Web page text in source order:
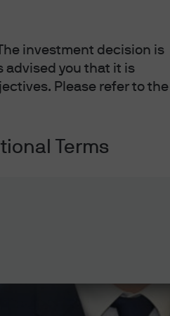
investment decision is
advised you that it is
Please refer to the
Terms
you acknowledge
set out below and on the